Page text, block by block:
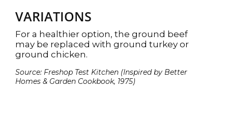
VARIATIONS
For a healthier option, the ground beef
may be replaced with ground turkey or
ground chicken.
Source: Freshop Test Kitchen (Inspired by Better
Homes & Garden Cookbook, 1975)